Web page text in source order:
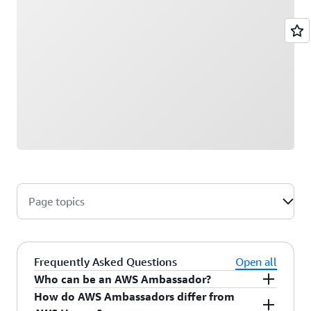
Page topics
Frequently Asked Questions
Open all
Who can be an AWS Ambassador?
AWS Ambassadors are AWS professionals within
How do AWS Ambassadors differ from